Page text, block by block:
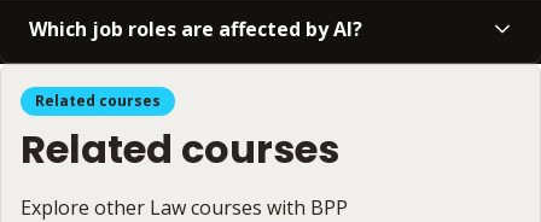
Which job roles are affected by AI?
Related courses
Related courses
Explore other Law courses with BPP